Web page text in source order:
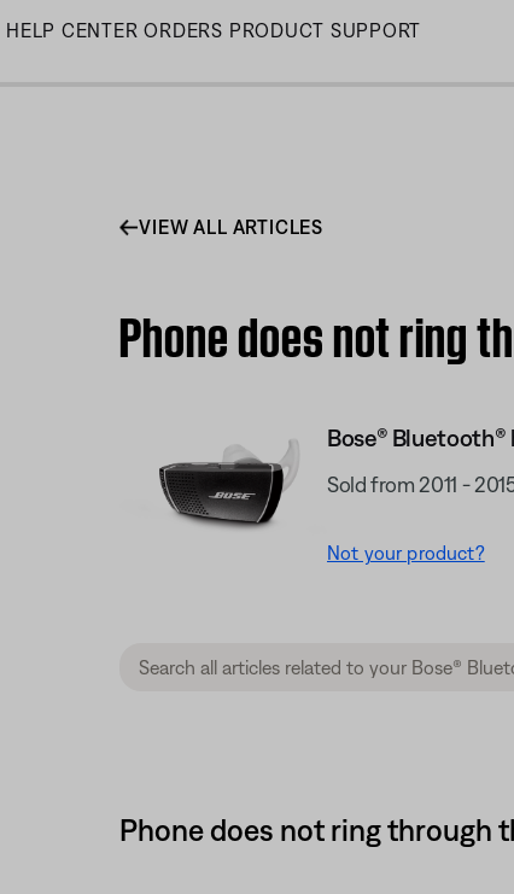
Skip
HELP CENTER ORDERS PRODUCT SUPPORT
VIEW ALL ARTICLES
Phone does not ring
Bose® Bluetooth®
Sold from 2011 -
Not your product?
Phone does not ring through